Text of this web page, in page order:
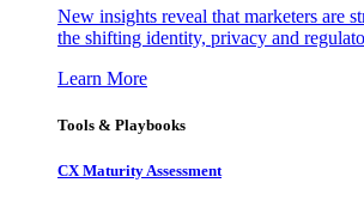
New insights reveal that marketers are
the shifting identity, privacy and
Learn More
Tools & Playbooks
CX Maturity Assessment